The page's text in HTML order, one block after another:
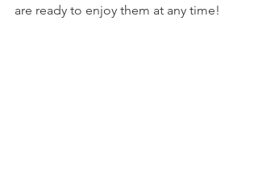
are ready to enjoy them at any time!